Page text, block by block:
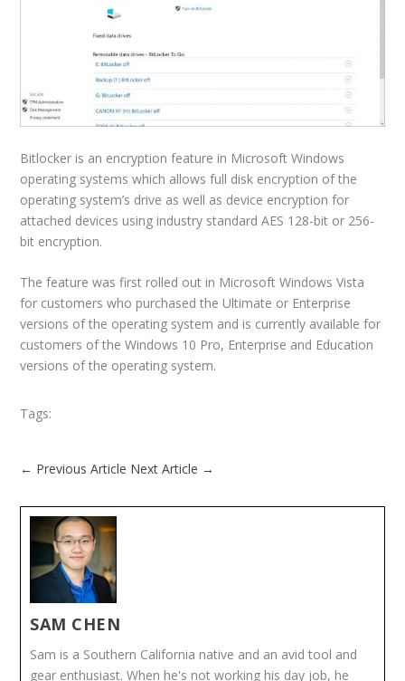
Bitlocker is an encryption feature in Microsoft Windows
operating systems which allows full disk encryption of the
operating system’s drive as well as device encryption for
attached devices using industry standard AES 128-bit or 256-
bit encryption.
The feature was first rolled out in Microsoft Windows Vista
for customers who purchased the Ultimate or Enterprise
versions of the operating system and is currently available for
customers of the Windows 10 Pro, Enterprise and Education
versions of the operating system.
Tags:
← Previous Article Next Article →
SAM CHEN
Sam is a Southern California native and an avid tool and
gear enthusiast. When he's not working his day job, he